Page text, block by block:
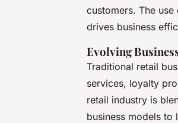
customers. The
drives business
Evolving
Traditional retail
services, loyalty
retail industry is
business models